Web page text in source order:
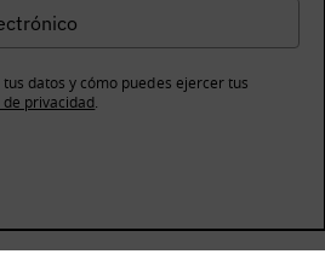
datos y cómo puedes ejercer tus
de privacidad